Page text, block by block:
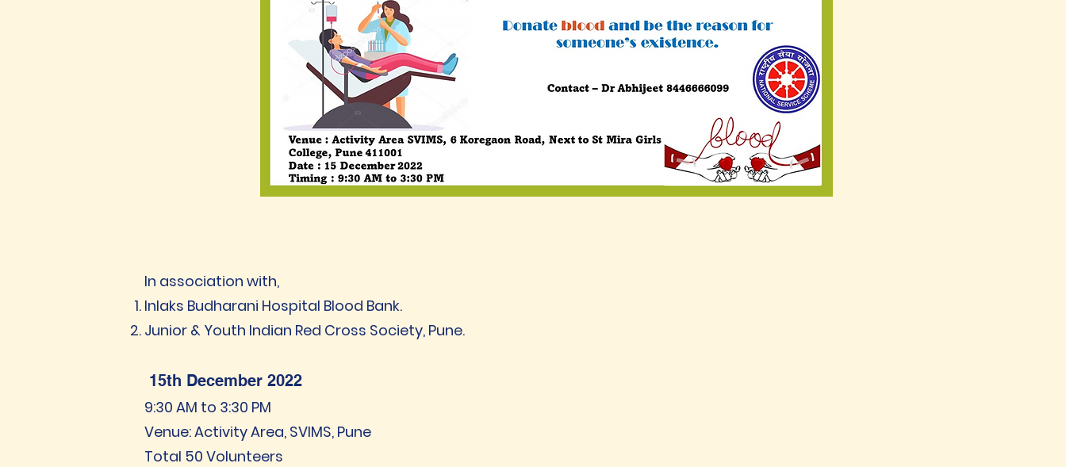
In association with,
Inlaks Budharani Hospital Blood Bank.
Junior & Youth Indian Red Cross Society, Pune.
15th December 2022
9:30 AM to 3:30 PM
Venue: Activity Area, SVIMS, Pune
Total 50 Volunteers